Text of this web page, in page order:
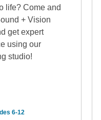
life? Come and
+ Vision
get expert
using our
studio!
6-12